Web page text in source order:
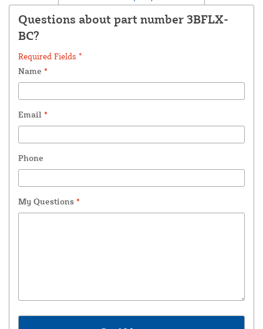
Questions about part number 3BFLX-
BC?
Required Fields *
Name *
Email *
Phone
My Questions *